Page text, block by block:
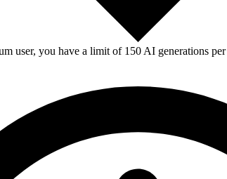
user, you have a limit of 150 AI generations